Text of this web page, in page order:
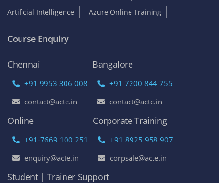
Artificial Intelligence
Azure Online Training
Course Enquiry
Chennai
+91 9953 306 008
contact@acte.in
Bangalore
+91 7200 844 755
contact@acte.in
Online
+91-7669 100 251
enquiry@acte.in
Corporate Training
+91 8925 958 907
corpsale@acte.in
Student | Trainer Support